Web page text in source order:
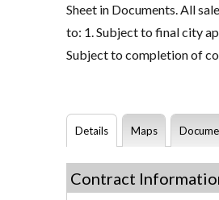
Sheet in Documents. All
to: 1. Subject to final city
Subject to completion of
Details Maps
Contract